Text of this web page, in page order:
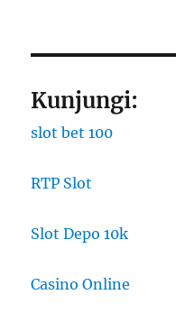
Kunjungi:
slot bet 100
RTP Slot
Slot Depo 10k
Casino Online